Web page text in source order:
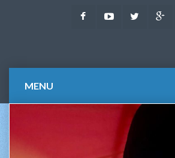
FacebookYoutubeTwitter
MENU